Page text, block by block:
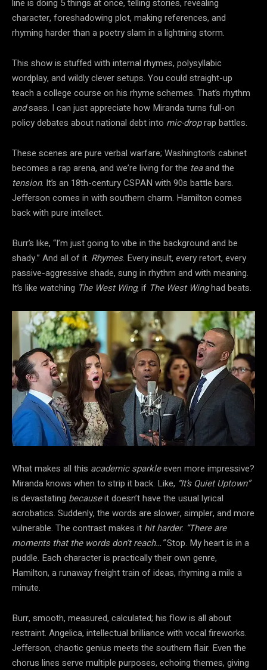
line is doing 5 things at once, telling stories, revealing
character, foreshadowing plot, making references, and
rhyming harder than a poetry slam in a lightning storm.
This show is stuffed with internal rhymes, polysyllabic
wordplay, and wildly clever setups. You could straight-up
teach a college course on his rhyme schemes. That’s rhythm
andsass. I can just appreciate how Miranda turns full-on
policy debates about national debt into mic-droprap battles.
These scenes are pure verbal warfare; Washington’s cabinet
becomes a rap arena, and we’re living for the teaand the
tension. It’s an 18th-century CSPAN with 90s battle bars.
Jefferson comes in with southern charm. Hamilton comes
back with pure intellect.
Burr’s like, “I’m just going to vibe in the background and be
shady.” And all of it. Rhymes. Every insult, every retort, every
passive-aggressive shade, sung in rhythm and with meaning.
It’s like watching The West Wing, if The West Winghad beats.
What makes all this academic sparkleeven more impressive?
Miranda knows when to strip it back. Like, “It’s Quiet Uptown”
is devastating becauseit doesn’t have the usual lyrical
acrobatics. Suddenly, the words are slower, simpler, and more
vulnerable. The contrast makes it hit harder. “There are
moments that the words don’t reach…”Stop. My heart is in a
puddle. Each character is practically their own genre,
Hamilton, a runaway freight train of ideas, rhyming a mile a
minute.
Burr, smooth, measured, calculated; his flow is all about
restraint. Angelica, intellectual brilliance with vocal fireworks.
Jefferson, chaotic genius meets the southern flair. Even the
chorus lines serve multiple purposes, echoing themes, giving